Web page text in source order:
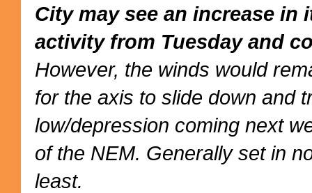
City may see an increase in
activity from Tuesday and
However, the winds would
for the axis to slide down and
low/depression coming next
of the NEM. Generally set in
least.